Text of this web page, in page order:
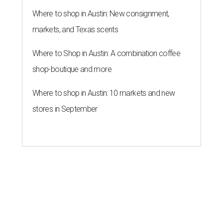
Where to shop in Austin: New consignment,
markets, and Texas scents
Where to Shop in Austin: A combination coffee
shop-boutique and more
Where to shop in Austin: 10 markets and new
stores in September